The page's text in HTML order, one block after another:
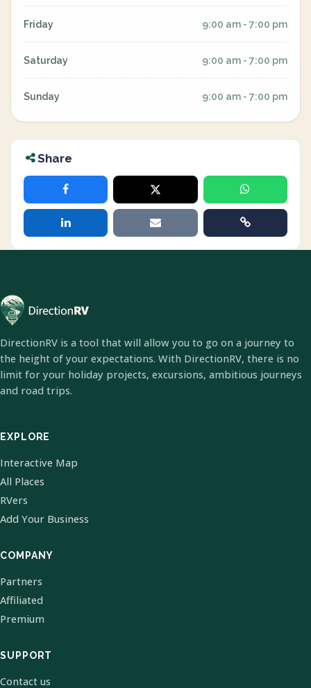
Friday 9:00 am - 7:00 pm
Saturday 9:00 am - 7:00 pm
Sunday 9:00 am - 7:00 pm
Share
DirectionRV is a tool that will allow you to go on a journey to
the height of your expectations. With DirectionRV, there is no
limit for your holiday projects, excursions, ambitious journeys
and road trips.
EXPLORE
Interactive Map
All Places
RVers
Add Your Business
COMPANY
Partners
Affiliated
Premium
SUPPORT
Contact us